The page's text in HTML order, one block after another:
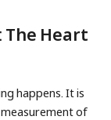
The Heart
happens. It is
of